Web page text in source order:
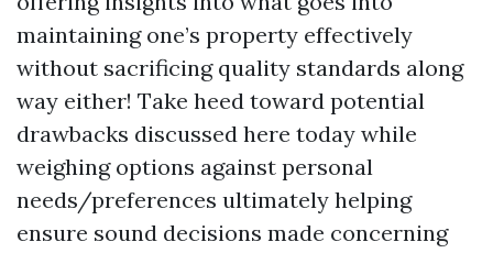
maintaining one’s property effectively
without sacrificing quality standards along
way either! Take heed toward potential
drawbacks discussed here today while
weighing options against personal
needs/preferences ultimately helping
ensure sound decisions made concerning